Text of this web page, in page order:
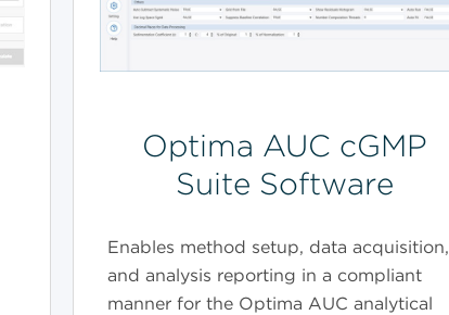
Optima AUC cGMP
Suite Software
Enables method setup, data acquisition,
and analysis reporting in a compliant
manner for the Optima AUC analytical